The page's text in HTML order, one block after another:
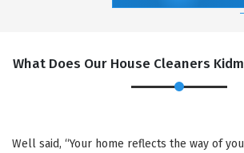
What Does Our House Cleaners
Well said, “Your home reflects the way of